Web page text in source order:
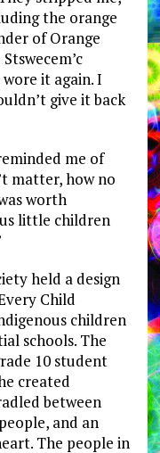
the orange
of Orange
it again. I
give it back
me of
matter, how no
worth
little children
held a design
Child
children
schools. The
10 student
created
between
and an
The people in